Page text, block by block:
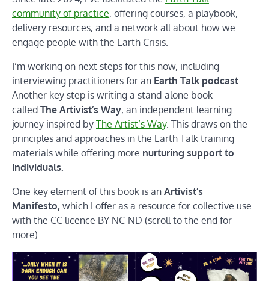
community of practice, offering courses, a playbook,
delivery resources, and a network all about how we
engage people with the Earth Crisis.
I’m working on next steps for this now, including
interviewing practitioners for an Earth Talk podcast.
Another key step is writing a stand-alone book
called The Artivist’s Way, an independent learning
journey inspired by The Artist’s Way. This draws on the
principles and approaches in the Earth Talk training
materials while offering more nurturing support to
individuals.
One key element of this book is an Artivist’s
Manifesto, which I offer as a resource for collective use
with the CC licence BY-NC-ND (scroll to the end for
more).